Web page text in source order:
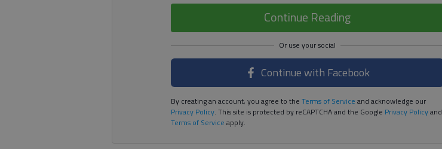
Continue Reading
Continue with Facebook
By creating an account, you agree to the Terms of Service and acknowledge our
Privacy Policy. This site is protected by reCAPTCHA and the Google Privacy Policyand
Terms of Service apply.